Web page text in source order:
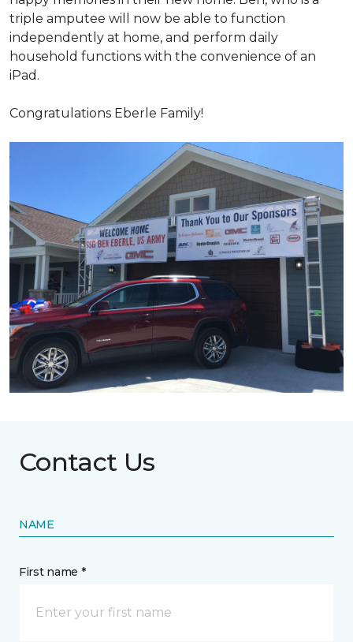
triple amputee will now be able to function
independently at home, and perform daily
household functions with the convenience of an
iPad.
Congratulations Eberle Family!
Contact Us
NAME
First name *